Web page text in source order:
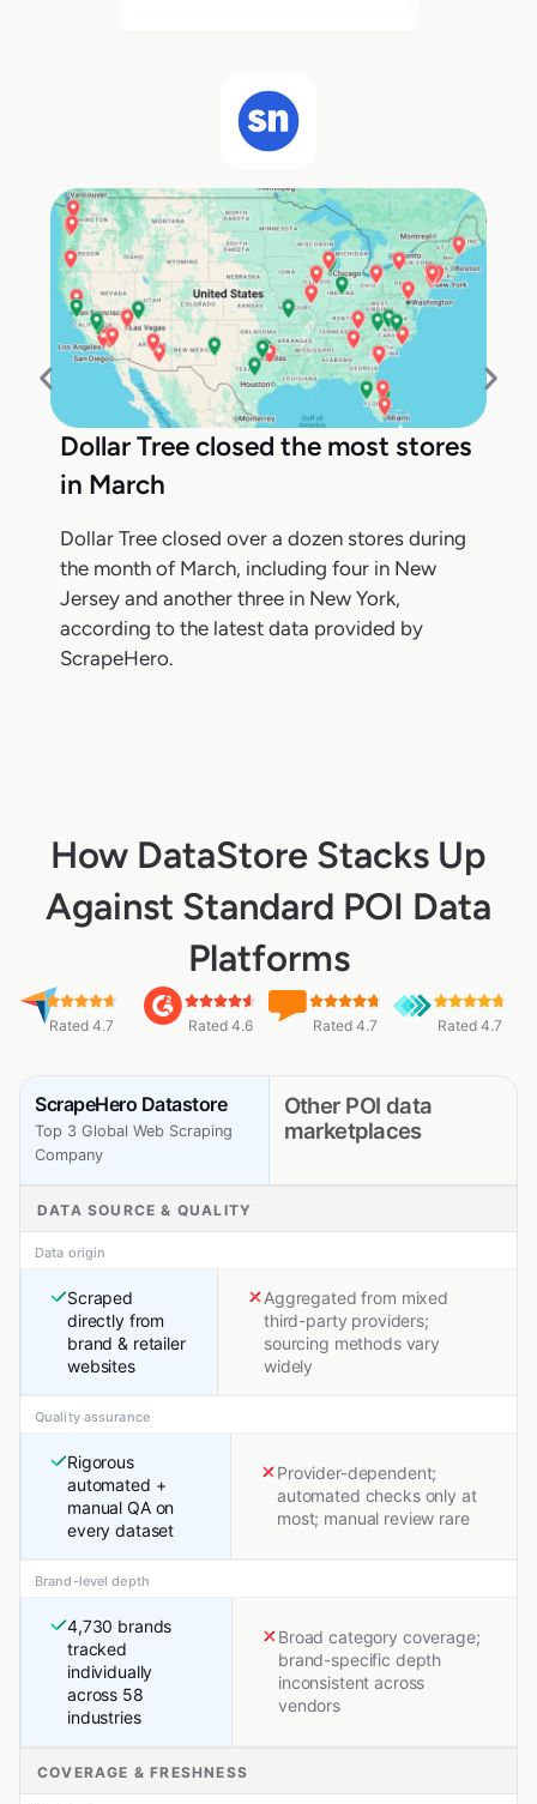
Dollar Tree closed the most stores
in March
Dollar Tree closed over a dozen stores during
the month of March, including four in New
Jersey and another three in New York,
according to the latest data provided by
ScrapeHero.
How DataStore Stacks Up
Against Standard POI Data
Platforms
Rated 4.7 Rated 4.6 Rated 4.7 Rated 4.7
ScrapeHero Datastore
Top 3 Global Web Scraping
Company
Other POI data
marketplaces
DATA SOURCE & QUALITY
Data origin
Scraped
directly from
brand & retailer
websites
Aggregated from mixed
third-party providers;
sourcing methods vary
widely
Quality assurance
Rigorous
automated +
manual QA on
every dataset
Provider-dependent;
automated checks only at
most; manual review rare
Brand-level depth
4,730 brands
tracked
individually
across 58
industries
Broad category coverage;
brand-specific depth
inconsistent across
vendors
COVERAGE & FRESHNESS